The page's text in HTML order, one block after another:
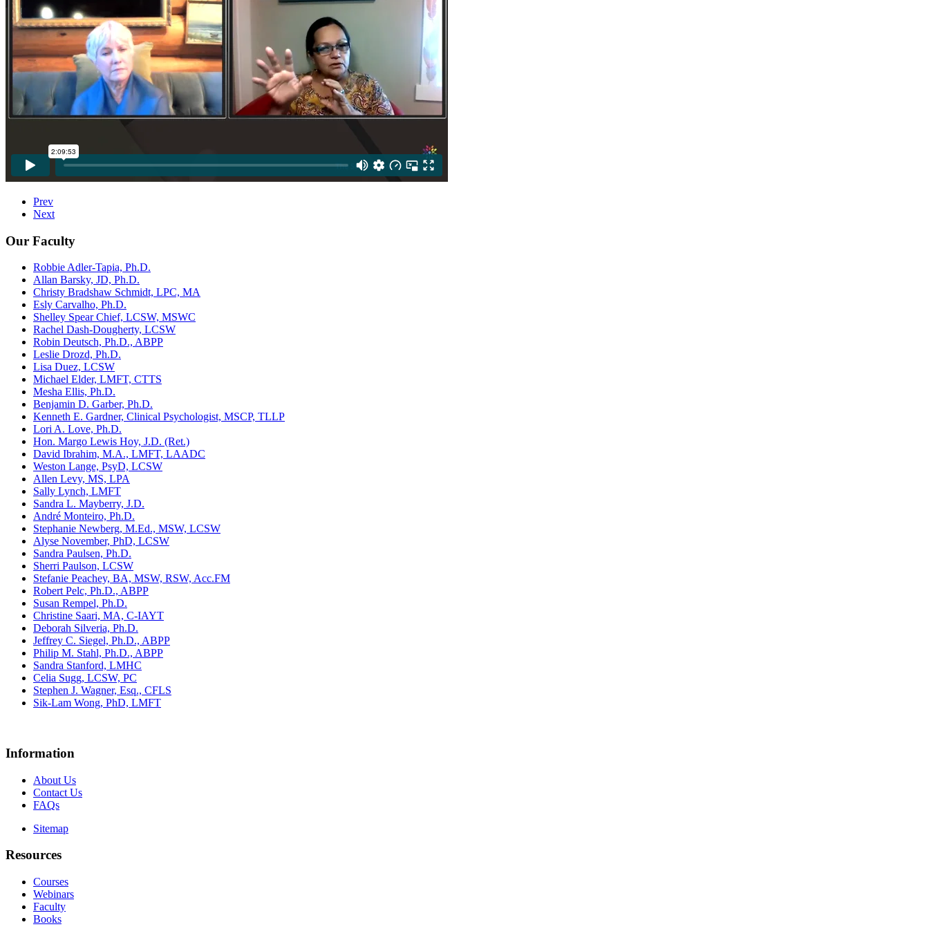
Prev
Next
Our Faculty
Robbie Adler-Tapia, Ph.D.
Allan Barsky, JD, Ph.D.
Christy Bradshaw Schmidt, LPC, MA
Esly Carvalho, Ph.D.
Shelley Spear Chief, LCSW, MSWC
Rachel Dash-Dougherty, LCSW
Robin Deutsch, Ph.D., ABPP
Leslie Drozd, Ph.D.
Lisa Duez, LCSW
Michael Elder, LMFT, CTTS
Mesha Ellis, Ph.D.
Benjamin D. Garber, Ph.D.
Kenneth E. Gardner, Clinical Psychologist, MSCP, TLLP
Lori A. Love, Ph.D.
Hon. Margo Lewis Hoy, J.D. (Ret.)
David Ibrahim, M.A., LMFT, LAADC
Weston Lange, PsyD, LCSW
Allen Levy, MS, LPA
Sally Lynch, LMFT
Sandra L. Mayberry, J.D.
André Monteiro, Ph.D.
Stephanie Newberg, M.Ed., MSW, LCSW
Alyse November, PhD, LCSW
Sandra Paulsen, Ph.D.
Sherri Paulson, LCSW
Stefanie Peachey, BA, MSW, RSW, Acc.FM
Robert Pelc, Ph.D., ABPP
Susan Rempel, Ph.D.
Christine Saari, MA, C-IAYT
Deborah Silveria, Ph.D.
Jeffrey C. Siegel, Ph.D., ABPP
Philip M. Stahl, Ph.D., ABPP
Sandra Stanford, LMHC
Celia Sugg, LCSW, PC
Stephen J. Wagner, Esq., CFLS
Sik-Lam Wong, PhD, LMFT
Information
About Us
Contact Us
FAQs
Sitemap
Resources
Courses
Webinars
Faculty
Books